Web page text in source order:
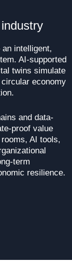
intelligent,
AI-supported
twins simulate
economy
and data-
proof value
AI tools,
term
resilience.